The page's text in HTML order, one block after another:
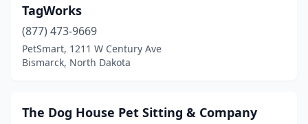
TagWorks
(877) 473-9669
PetSmart, 1211 W Century Ave
Bismarck, North Dakota
The Dog House Pet Sitting & Company